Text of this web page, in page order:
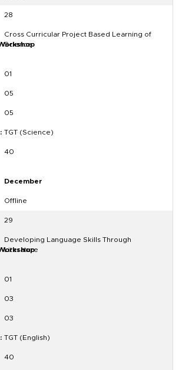
28
Cross Curricular Project Based Learning of
Science
01
05
05
TGT (Science)
40
December
Offline
29
Developing Language Skills Through
Literature
01
03
03
TGT (English)
40